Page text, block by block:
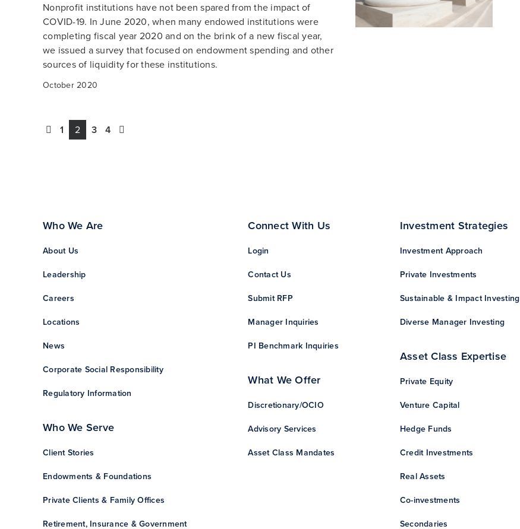
Nonprofit institutions have not been spared from the impact of
COVID-19. In June 2020, when many endowed institutions were
completing fiscal year 2020 and on the brink of a new fiscal year,
we issued a survey that focused on endowment spending and other
sources of liquidity for these institutions.
October 2020
1 2 3 4
Who We Are
About Us
Leadership
Careers
Locations
News
Corporate Social Responsibility
Regulatory Information
Who We Serve
Client Stories
Endowments & Foundations
Private Clients & Family Offices
Retirement, Insurance & Government
Connect With Us
Login
Contact Us
Submit RFP
Manager Inquiries
PI Benchmark Inquiries
What We Offer
Discretionary/OCIO
Advisory Services
Asset Class Mandates
Investment Strategies
Investment Approach
Private Investments
Sustainable & Impact Investing
Diverse Manager Investing
Asset Class Expertise
Private Equity
Venture Capital
Hedge Funds
Credit Investments
Real Assets
Co-investments
Secondaries